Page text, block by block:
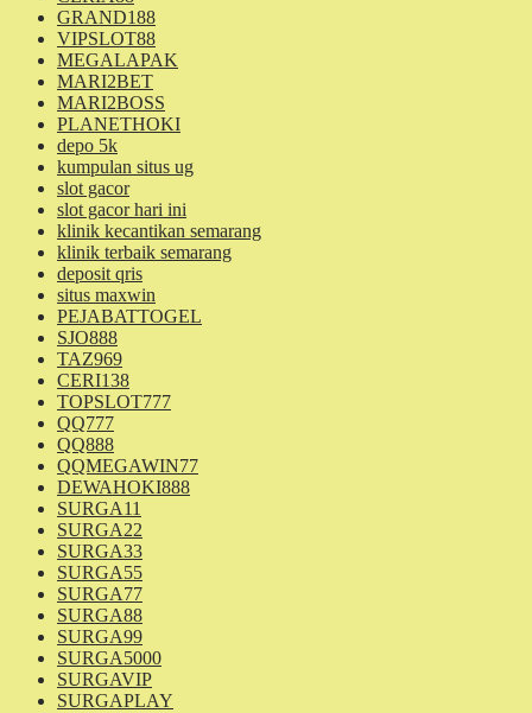
GRAND188
VIPSLOT88
MEGALAPAK
MARI2BET
MARI2BOSS
PLANETHOKI
depo 5k
kumpulan situs ug
slot gacor
slot gacor hari ini
klinik kecantikan semarang
klinik terbaik semarang
deposit qris
situs maxwin
PEJABATTOGEL
SJO888
TAZ969
CERI138
TOPSLOT777
QQ777
QQ888
QQMEGAWIN77
DEWAHOKI888
SURGA11
SURGA22
SURGA33
SURGA55
SURGA77
SURGA88
SURGA99
SURGA5000
SURGAVIP
SURGAPLAY